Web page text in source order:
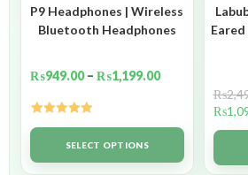
P9 Headphones | Wireless
Bluetooth Headphones
₨949.00 – ₨1,199.00
Rated5.00
out of 5SELECT OPTIONS
₨
₨